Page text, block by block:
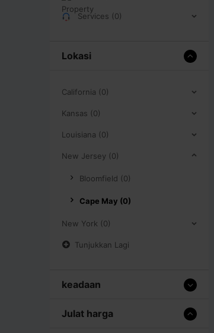
Services (0)
Lokasi
California (0)
Kansas (0)
Louisiana (0)
New Jersey (0)
Bloomfield (0)
Cape May (0)
New York (0)
Tunjukkan Lagi
keadaan
Julat harga